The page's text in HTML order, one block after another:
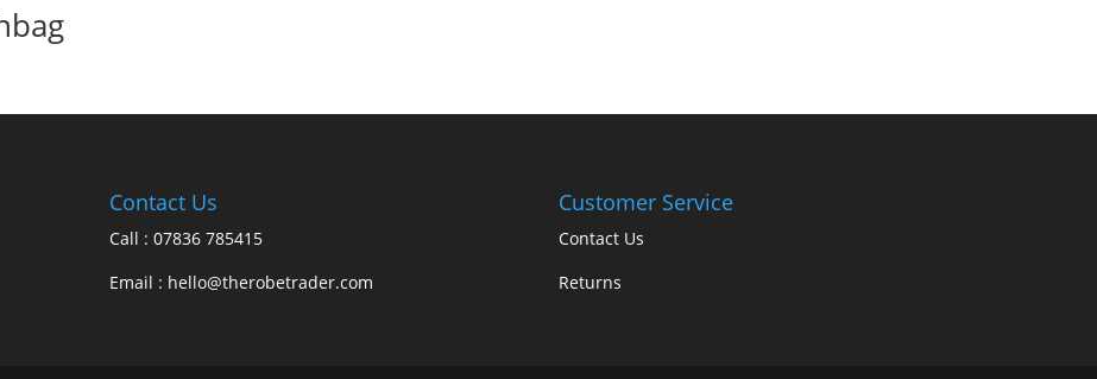
Contact Us
Call : 07836 785415
Email : hello@therobetrader.com
Customer Service
Contact Us
Returns